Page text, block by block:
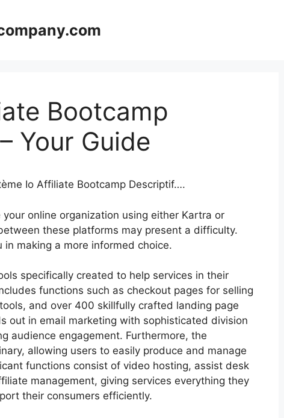
Bootcamp
Your Guide
Io Affiliate Bootcamp Descriptif….
online organization using either Kartra or
these platforms may present a difficulty.
in making a more informed choice.
specifically created to help services in their
functions such as checkout pages for selling
and over 400 skillfully crafted landing page
out in email marketing with sophisticated division
audience engagement. Furthermore, the
allowing users to easily produce and manage
functions consist of video hosting, assist desk
management, giving services everything they
their consumers efficiently.